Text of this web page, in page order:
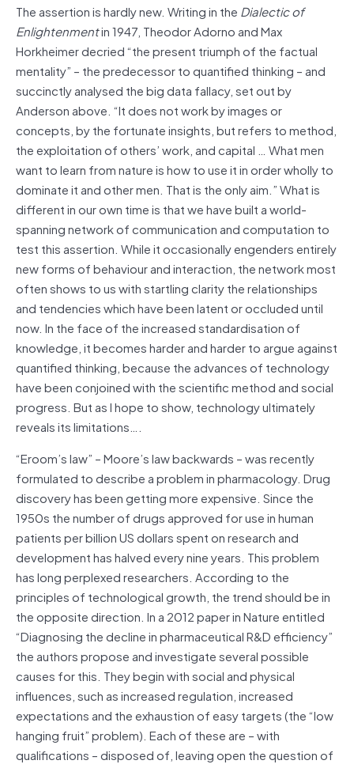
The assertion is hardly new. Writing in the Dialectic of
Enlightenmentin 1947, Theodor Adorno and Max
Horkheimer decried “the present triumph of the factual
mentality” – the predecessor to quantified thinking – and
succinctly analysed the big data fallacy, set out by
Anderson above. “It does not work by images or
concepts, by the fortunate insights, but refers to method,
the exploitation of others’ work, and capital … What men
want to learn from nature is how to use it in order wholly to
dominate it and other men. That is the only aim.” What is
different in our own time is that we have built a world-
spanning network of communication and computation to
test this assertion. While it occasionally engenders entirely
new forms of behaviour and interaction, the network most
often shows to us with startling clarity the relationships
and tendencies which have been latent or occluded until
now. In the face of the increased standardisation of
knowledge, it becomes harder and harder to argue against
quantified thinking, because the advances of technology
have been conjoined with the scientific method and social
progress. But as I hope to show, technology ultimately
reveals its limitations….
“Eroom’s law” – Moore’s law backwards – was recently
formulated to describe a problem in pharmacology. Drug
discovery has been getting more expensive. Since the
1950s the number of drugs approved for use in human
patients per billion US dollars spent on research and
development has halved every nine years. This problem
has long perplexed researchers. According to the
principles of technological growth, the trend should be in
the opposite direction. In a 2012 paper in Nature entitled
“Diagnosing the decline in pharmaceutical R&D efficiency”
the authors propose and investigate several possible
causes for this. They begin with social and physical
influences, such as increased regulation, increased
expectations and the exhaustion of easy targets (the “low
hanging fruit” problem). Each of these are – with
qualifications – disposed of, leaving open the question of